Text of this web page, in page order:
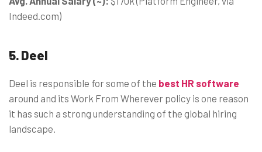
Indeed.com)
5. Deel
Deel is responsible for some of the best HR software
around and its Work From Wherever policy is one reason
it has such a strong understanding of the global hiring
landscape.